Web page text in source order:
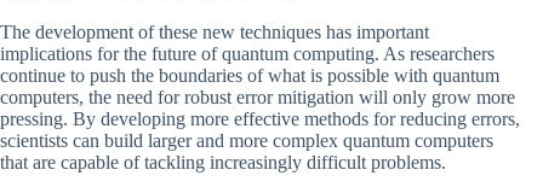
The development of these new techniques has important
implications for the future of quantum computing. As researchers
continue to push the boundaries of what is possible with quantum
computers, the need for robust error mitigation will only grow more
pressing. By developing more effective methods for reducing errors,
scientists can build larger and more complex quantum computers
that are capable of tackling increasingly difficult problems.